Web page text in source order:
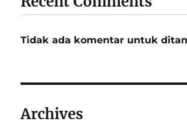
Tidak ada komentar untuk
Archives